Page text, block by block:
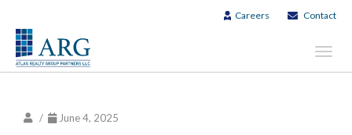
Careers Contact
/ June 4, 2025